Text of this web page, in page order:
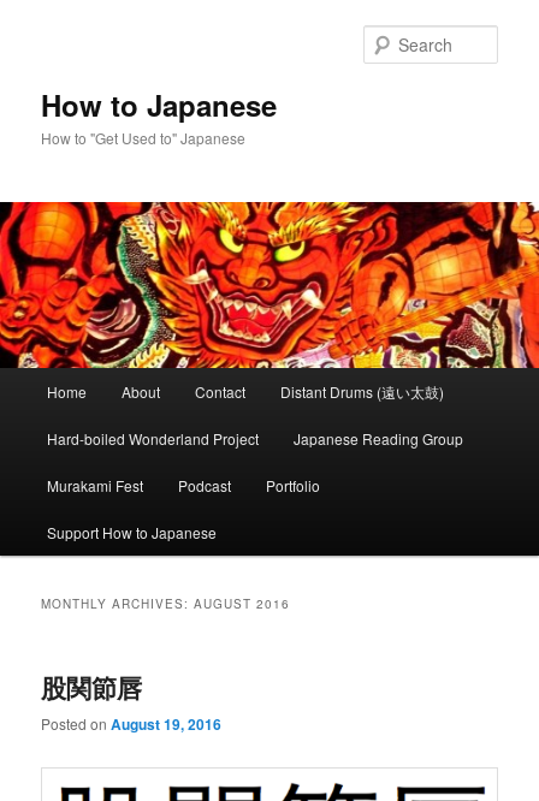
How to Japanese
How to "Get Used to" Japanese
Home About Contact Distant Drums (遠い太鼓)
Hard-boiled Wonderland Project Japanese Reading Group
Murakami Fest Podcast Portfolio
Support How to Japanese
MONTHLY ARCHIVES:AUGUST 2016
股関節唇
Posted onAugust 19, 2016